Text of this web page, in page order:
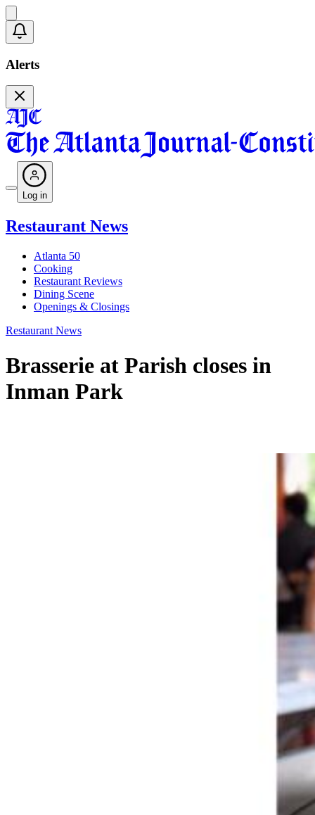
Alerts
Log in
Restaurant News
Atlanta 50
Cooking
Restaurant Reviews
Dining Scene
Openings & Closings
Restaurant News
Brasserie at Parish closes in
Inman Park